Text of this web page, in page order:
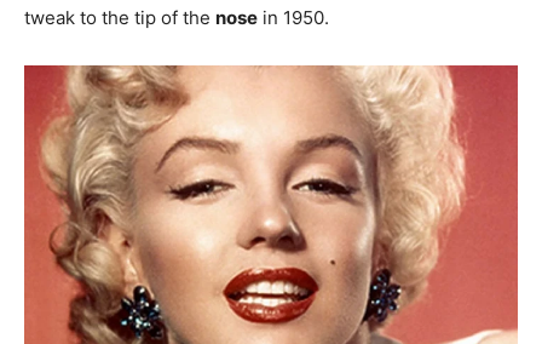
tweak to the tip of the nose in 1950.